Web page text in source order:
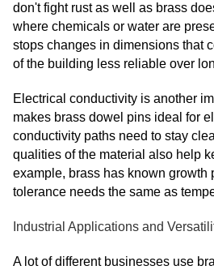
don't fight rust as well as brass
where chemicals or water are
stops changes in dimensions that
of the building less reliable over
Electrical conductivity is another
makes brass dowel pins ideal for
conductivity paths need to stay
qualities of the material also help
example, brass has known growth
tolerance needs the same as
Industrial Applications and
A lot of different businesses use